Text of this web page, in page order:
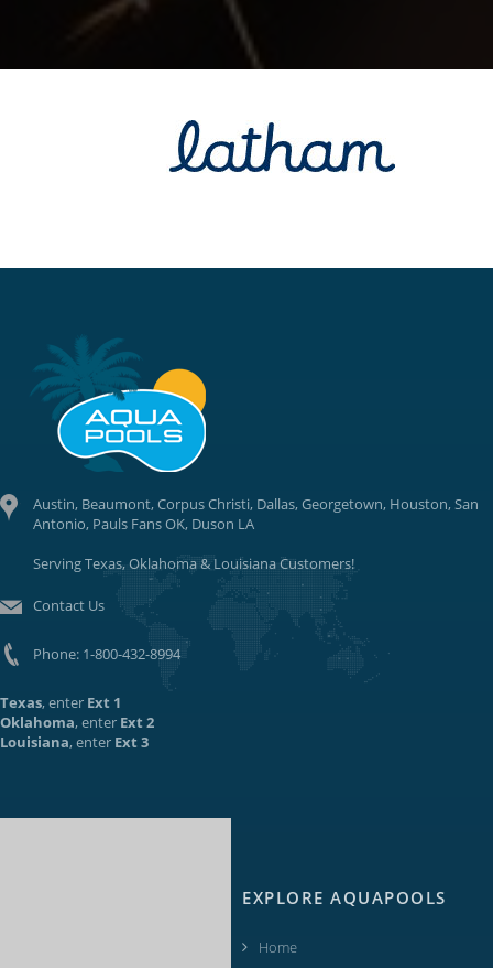
Austin, Beaumont, Corpus Christi, Dallas, Georgetown, Houston, San
Antonio, Pauls Fans OK, Duson LA
Serving Texas, Oklahoma & Louisiana Customers!
Contact Us
Phone: 1-800-432-8994
Texas, enter Ext 1
Oklahoma, enter Ext 2
Louisiana, enter Ext 3
EXPLORE AQUAPOOLS
Home